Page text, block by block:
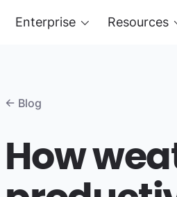
Enterprise Resources
← Blog
How